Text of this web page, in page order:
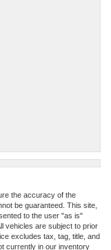
the accuracy of the
be guaranteed. This site,
to the user "as is"
vehicles are subject to prior
excludes tax, tag, title, and
currently in our inventory